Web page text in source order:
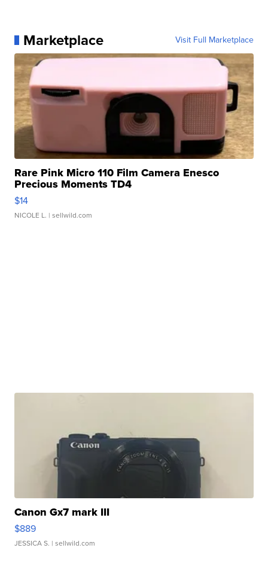
Marketplace Visit Full Marketplace
Rare Pink Micro 110 Film Camera Enesco
Precious Moments TD4
$14
NICOLE L. | sellwild.com
Canon Gx7 mark III
$889
JESSICA S. | sellwild.com